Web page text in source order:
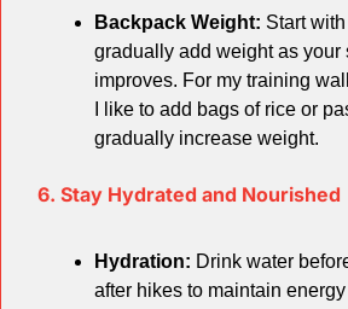
Backpack Weight: Start
gradually add weight as your
improves. For my training
I like to add bags of rice or
gradually increase weight.
6. Stay Hydrated and Nourished
Hydration: Drink water
after hikes to maintain